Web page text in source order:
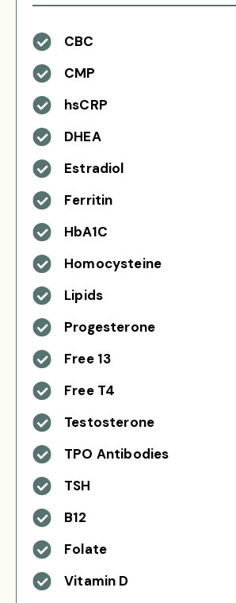
CBC
CMP
hsCRP
DHEA
Estradiol
Ferritin
HbA1C
Homocysteine
Lipids
Progesterone
Free 13
Free T4
Testosterone
TPO Antibodies
TSH
B12
Folate
Vitamin D